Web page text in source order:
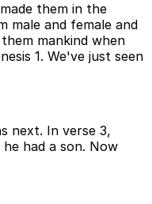
them in the
male and female and
mankind when
1. We've just seen
next. In verse 3,
he had a son. Now